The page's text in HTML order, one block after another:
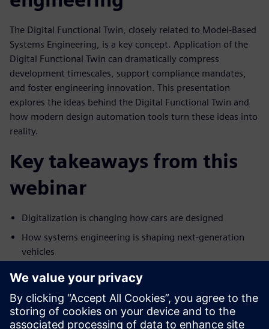
The Digital Functional Twin, closely related to Model-Based
Systems Engineering, is a key concept. Application of the
Digital Functional Twin can dramatically compress
development timescales, support compliance mandates,
and foster engineering innovation. This presentation
explores the ideas behind the Digital Functional Twin and
how modern design automation tools turn these ideas into
reality.
Key takeaways from this
webinar
Digitalization is changing how cars are designed
How systems engineering is shaping next-generation
vehicles
Why a functional digital twin is an important part of
engineering
Who will find this webinar